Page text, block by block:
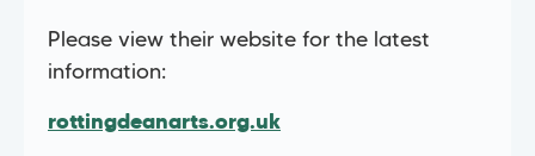
Please view their website for the latest
information:
rottingdeanarts.org.uk